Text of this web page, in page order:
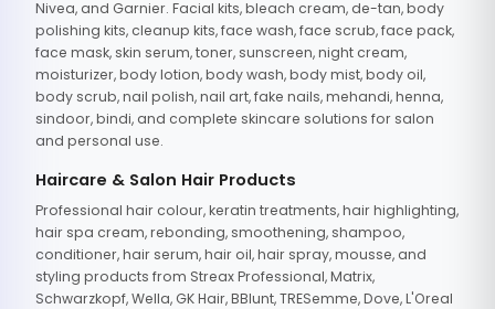
Nivea, and Garnier. Facial kits, bleach cream, de-tan, body
polishing kits, cleanup kits, face wash, face scrub, face pack,
face mask, skin serum, toner, sunscreen, night cream,
moisturizer, body lotion, body wash, body mist, body oil,
body scrub, nail polish, nail art, fake nails, mehandi, henna,
sindoor, bindi, and complete skincare solutions for salon
and personal use.
Haircare & Salon Hair Products
Professional hair colour, keratin treatments, hair highlighting,
hair spa cream, rebonding, smoothening, shampoo,
conditioner, hair serum, hair oil, hair spray, mousse, and
styling products from Streax Professional, Matrix,
Schwarzkopf, Wella, GK Hair, BBlunt, TRESemme, Dove, L'Oreal